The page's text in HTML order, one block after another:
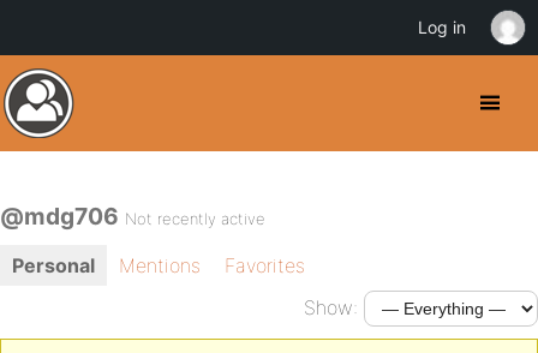
@mdg706 Not recently active
Personal Mentions
Favorites
Show:
Log in